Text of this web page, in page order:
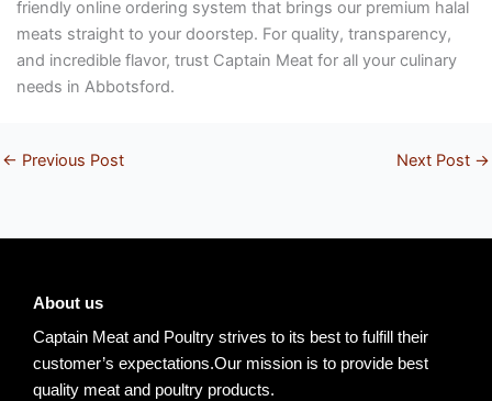
friendly online ordering system that brings our premium halal
meats straight to your doorstep. For quality, transparency,
and incredible flavor, trust Captain Meat for all your culinary
needs in Abbotsford.
← Previous Post Next Post →
About us
Captain Meat and Poultry strives to its best to fulfill their
customer’s expectations.Our mission is to provide best
quality meat and poultry products.